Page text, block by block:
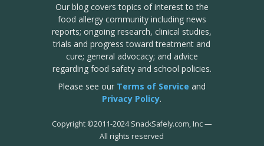
Our blog covers topics of interest to the
food allergy community including news
reports; ongoing research, clinical studies,
trials and progress toward treatment and
cure; general advocacy; and advice
regarding food safety and school policies.
Please see our Terms of Service and
Privacy Policy.
Copyright ©2011-2024 SnackSafely.com, Inc—
All rights reserved